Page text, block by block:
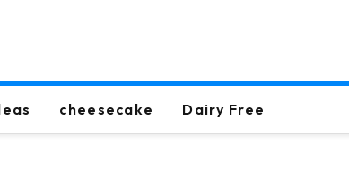
cheesecake Dairy Free